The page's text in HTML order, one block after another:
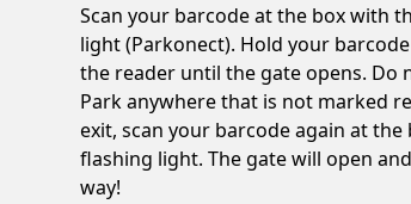
Scan your barcode at the box with
light (Parkonect). Hold your
the reader until the gate opens. Do
Park anywhere that is not marked
exit, scan your barcode again at the
flashing light. The gate will open
way!